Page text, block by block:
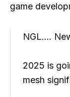
game
NGL….
2025 is
mesh